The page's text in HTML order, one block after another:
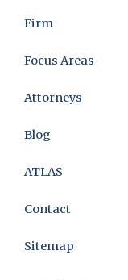
Firm
Focus Areas
Attorneys
Blog
ATLAS
Contact
Sitemap